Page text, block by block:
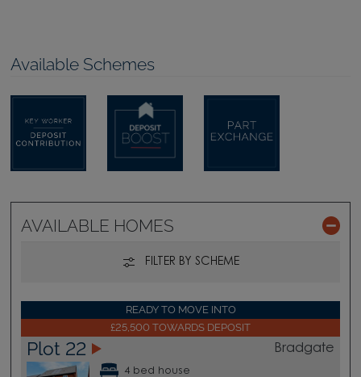
Available Schemes
AVAILABLE HOMES
FILTER BY SCHEME
READY TO MOVE INTO
£25,500 TOWARDS DEPOSIT
Plot 22 Bradgate
4 bed house